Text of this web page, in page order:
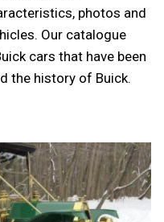
photos and
Our catalogue
cars that have been
the history of Buick.